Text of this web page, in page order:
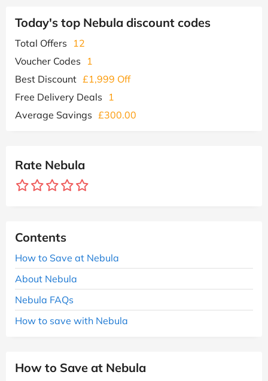
Today's top Nebula discount codes
Total Offers
12
Voucher Codes
1
Best Discount £1,999 Off
Free Delivery Deals
1
Average Savings £300.00
Rate Nebula
Contents
How to Save at Nebula
About Nebula
Nebula FAQs
How to save with Nebula
How to Save at Nebula